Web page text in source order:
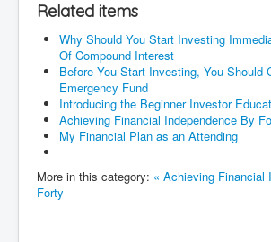
Related items
Why Should You Start Investing
Of Compound Interest
Before You Start Investing, You Should
Emergency Fund
Introducing the Beginner Investor
Achieving Financial Independence By
My Financial Plan as an Attending
More in this category: « Achieving Financial
Forty